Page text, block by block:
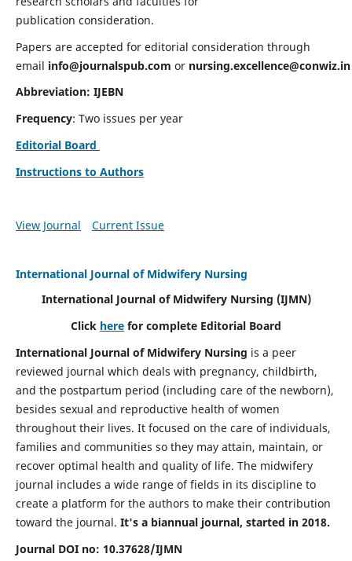
publication consideration.
Papers are accepted for editorial consideration through
email info@journalspub.com or nursing.excellence@conwiz.in
Abbreviation: IJEBN
Frequency: Two issues per year
Editorial Board
Instructions to Authors
View Journal Current Issue
International Journal of Midwifery Nursing
International Journal of Midwifery Nursing (IJMN)
Click here for complete Editorial Board
International Journal of Midwifery Nursing is a peer
reviewed journal which deals with pregnancy, childbirth,
and the postpartum period (including care of the newborn),
besides sexual and reproductive health of women
throughout their lives. It focused on the care of individuals,
families and communities so they may attain, maintain, or
recover optimal health and quality of life. The midwifery
journal includes a wide range of fields in its discipline to
create a platform for the authors to make their contribution
toward the journal. It's a biannual journal, started in 2018.
Journal DOI no: 10.37628/IJMN